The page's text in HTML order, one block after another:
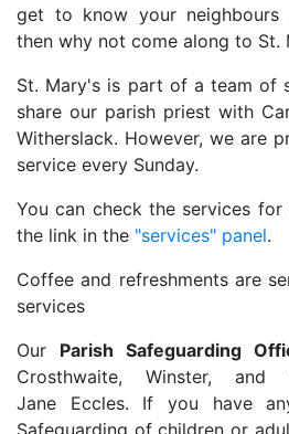
get to know your neighbours
then why not come along to St.
St. Mary's is part of a team of
share our parish priest with
Witherslack. However, we are
service every Sunday.
You can check the services
the link in the "services" panel.
Coffee and refreshments are
services
Our Parish Safeguarding
Crosthwaite, Winster,
Jane Eccles. If you have
Safeguarding of children or